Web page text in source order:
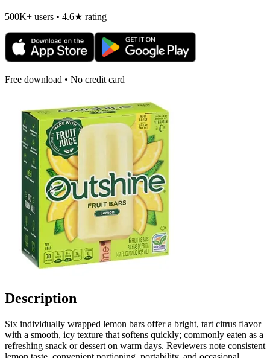
500K+ users • 4.6★ rating
Free download • No credit card
Description
Six individually wrapped lemon bars offer a bright, tart citrus flavor
with a smooth, icy texture that softens quickly; commonly eaten as a
refreshing snack or dessert on warm days. Reviewers note consistent